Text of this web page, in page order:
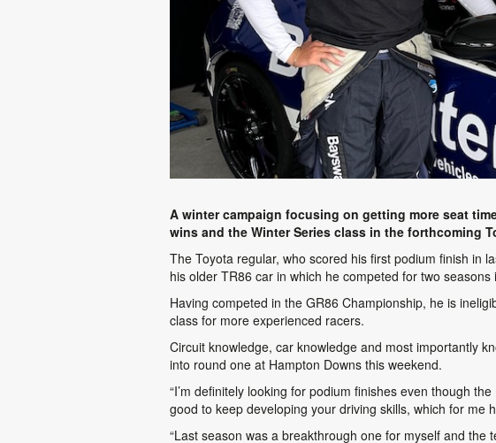
A winter campaign focusing on getting more seat
wins and the Winter Series class in the forthcoming
The Toyota regular, who scored his first podium finish in
his older TR86 car in which he competed for two
Having competed in the GR86 Championship, he is
class for more experienced racers.
Circuit knowledge, car knowledge and most importantly
into round one at Hampton Downs this weekend.
“I’m definitely looking for podium finishes even though
good to keep developing your driving skills, which for me
“Last season was a breakthrough one for myself and